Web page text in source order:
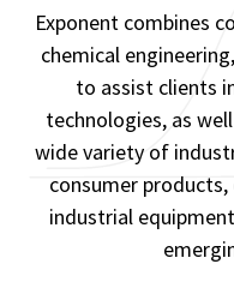
Exponent combines
chemical
to assist clients
technologies, as
wide variety of
consumer
industrial